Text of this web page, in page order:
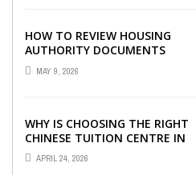
HOW TO REVIEW HOUSING
AUTHORITY DOCUMENTS
MAY 9, 2026
WHY IS CHOOSING THE RIGHT
CHINESE TUITION CENTRE IN
SINGAPORE SO IMPORTANT FOR
YOUR CHILD’S ...
APRIL 24, 2026